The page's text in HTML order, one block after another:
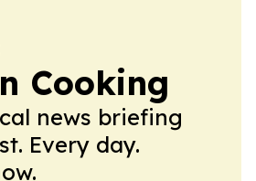
Cooking
news briefing
Every day.